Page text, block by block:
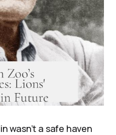
wasn’t a safe haven